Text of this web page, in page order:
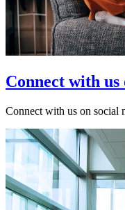
Connect with
Connect with us on social